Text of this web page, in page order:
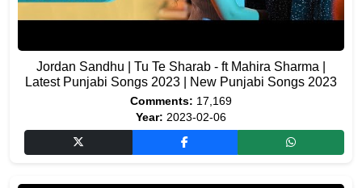
Jordan Sandhu | Tu Te Sharab - ft Mahira Sharma |
Latest Punjabi Songs 2023 | New Punjabi Songs 2023
Comments: 17,169
Year: 2023-02-06